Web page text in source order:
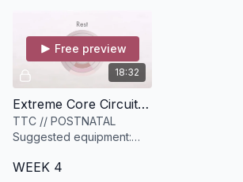
18:32
Free preview
Extreme Core Circuit [18 minutes]
TTC // POSTNATAL
Suggested equipment:
WEEK 4